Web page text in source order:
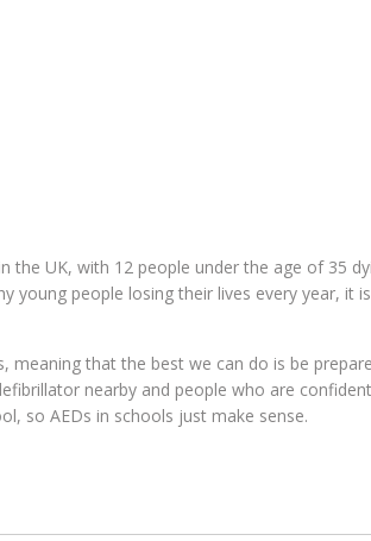
the UK, with 12 people under the age of 35
young people losing their lives every year, it
meaning that the best we can do is be
nearby and people who are
so AEDs in schools just make sense.